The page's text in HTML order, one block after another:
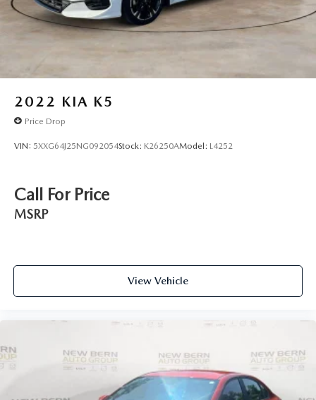
2022 KIA K5
Price Drop
VIN: 5XXG64J25NG092054Stock: K26250AModel: L4252
Call For Price
MSRP
View Vehicle